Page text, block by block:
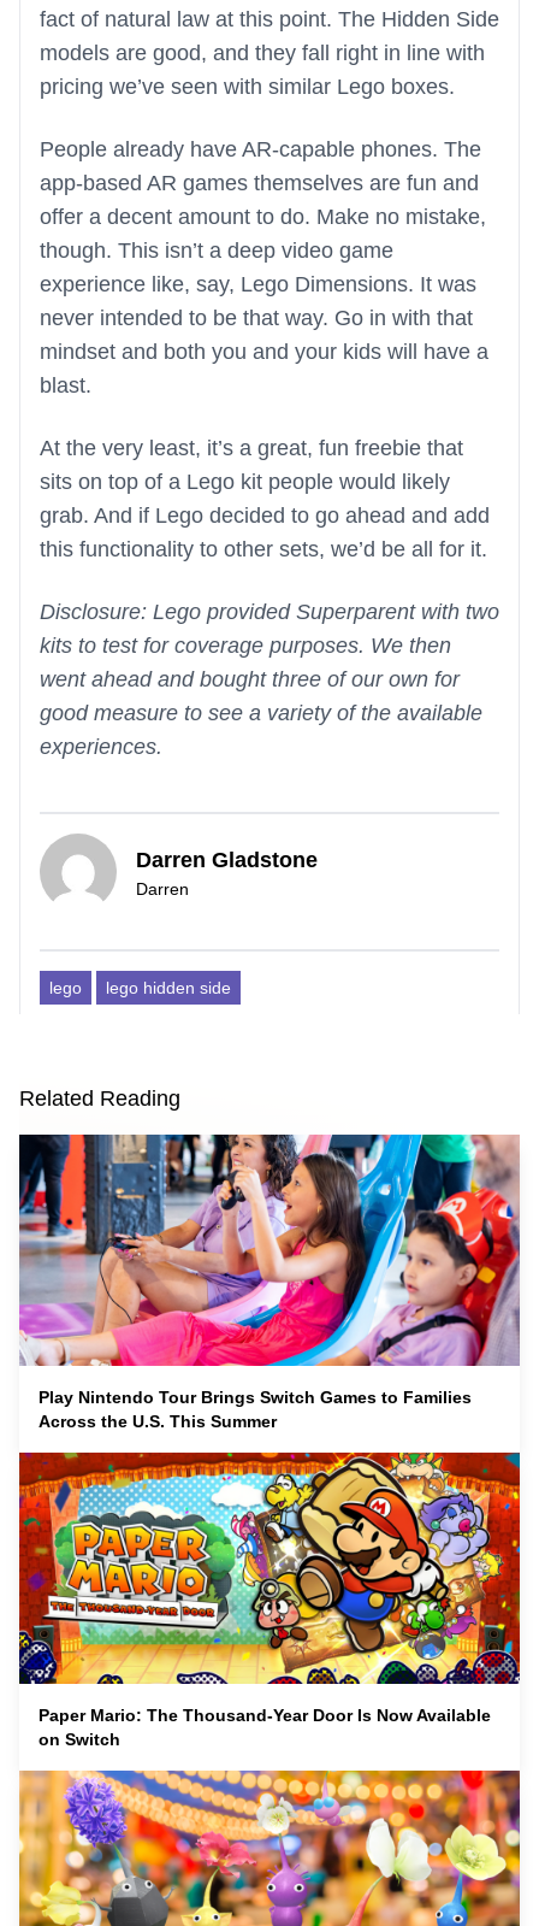
fact of natural law at this point. The Hidden Side
models are good, and they fall right in line with
pricing we’ve seen with similar Lego boxes.
People already have AR-capable phones. The
app-based AR games themselves are fun and
offer a decent amount to do. Make no mistake,
though. This isn’t a deep video game
experience like, say, Lego Dimensions. It was
never intended to be that way. Go in with that
mindset and both you and your kids will have a
blast.
At the very least, it’s a great, fun freebie that
sits on top of a Lego kit people would likely
grab. And if Lego decided to go ahead and add
this functionality to other sets, we’d be all for it.
Disclosure: Lego provided Superparent with two
kits to test for coverage purposes. We then
went ahead and bought three of our own for
good measure to see a variety of the available
experiences.
Darren Gladstone
Darren
lego lego hidden side
Related Reading
Play Nintendo Tour Brings Switch Games to Families
Across the U.S. This Summer
Paper Mario: The Thousand-Year Door Is Now Available
on Switch